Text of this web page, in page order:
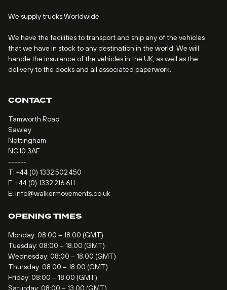
We supply trucks Worldwide
We have the facilities to transport and ship any of the vehicles
that we have in stock to any destination in the world. We will
handle the insurance of the vehicles in the UK, as well as the
delivery to the docks and all associated paperwork.
CONTACT
Tamworth Road
Sawley
Nottingham
NG10 3AF
------
T: +44 (0) 1332 502 450
F: +44 (0) 1332 216 611
E: info@walkermovements.co.uk
OPENING TIMES
Monday: 08:00 – 18.00 (GMT)
Tuesday: 08:00 – 18.00 (GMT)
Wednesday: 08:00 – 18.00 (GMT)
Thursday: 08:00 – 18.00 (GMT)
Friday: 08:00 – 18.00 (GMT)
Saturday: 08:00 – 13.00 (GMT)